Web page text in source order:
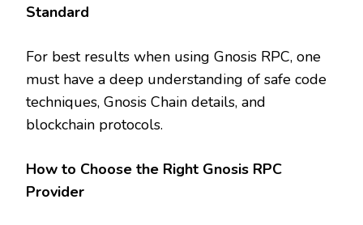
Standard
For best results when using Gnosis RPC, one
must have a deep understanding of safe code
techniques, Gnosis Chain details, and
blockchain protocols.
How to Choose the Right Gnosis RPC
Provider